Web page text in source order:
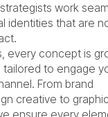
work
identities that are
every concept is
tailored to engage
From brand
creative to
ensure every